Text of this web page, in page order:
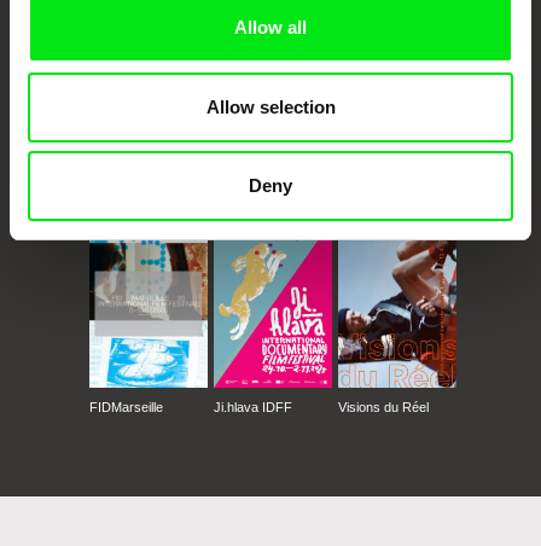
Allow all
Allow selection
Deny
Against Gravity
FIDMarseille Ji.hlava IDFF Visions du Réel